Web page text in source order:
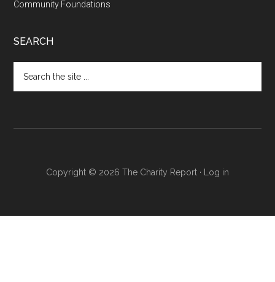
Community Foundations
SEARCH
the
Copyright © 2026 The Charity Report · Log in